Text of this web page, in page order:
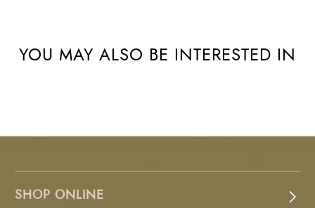
YOU MAY ALSO BE INTERESTED IN
SHOP ONLINE